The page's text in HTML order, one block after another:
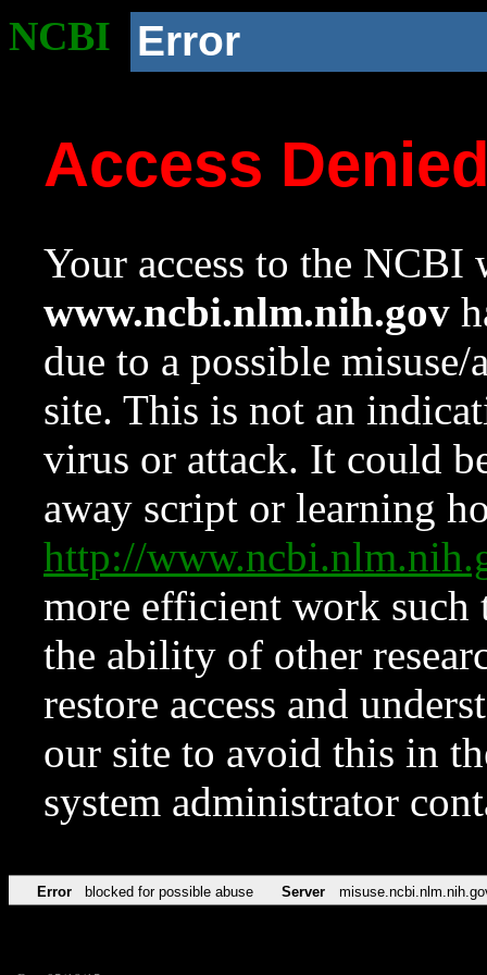
NCBI Error
Access
Your access to the NCBI
www.ncbi.nlm.nih.gov
due to a possible
site. This is not an
virus or attack. It could
away script or learning
http://
more efficient work such
the ability of other
restore access and
our site to avoid this in
system administrator
Error blocked for possible abuse Server